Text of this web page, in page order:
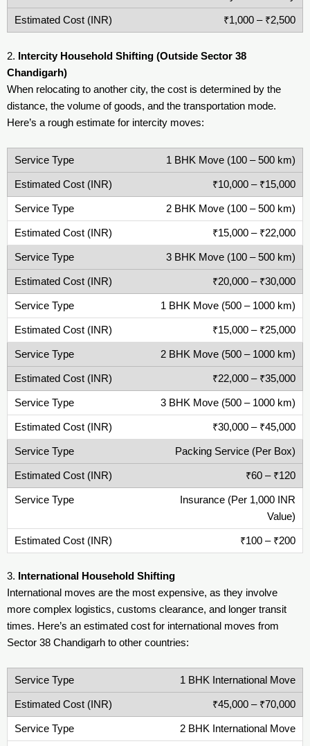
₹1,000 – ₹2,500
2.
Intercity Household Shifting (Outside Sector 38
Chandigarh)
When relocating to another city, the cost is determined by the
distance, the volume of goods, and the transportation mode.
Here’s a rough estimate for intercity moves:
1 BHK Move (100 – 500 km)
₹10,000 – ₹15,000
2 BHK Move (100 – 500 km)
₹15,000 – ₹22,000
3 BHK Move (100 – 500 km)
₹20,000 – ₹30,000
1 BHK Move (500 – 1000 km)
₹15,000 – ₹25,000
2 BHK Move (500 – 1000 km)
₹22,000 – ₹35,000
3 BHK Move (500 – 1000 km)
₹30,000 – ₹45,000
Packing Service (Per Box)
₹60 – ₹120
Insurance (Per 1,000 INR
Value)
₹100 – ₹200
3.
International Household Shifting
International moves are the most expensive, as they involve
more complex logistics, customs clearance, and longer transit
times. Here’s an estimated cost for international moves from
Sector 38 Chandigarh to other countries:
1 BHK International Move
₹45,000 – ₹70,000
2 BHK International Move